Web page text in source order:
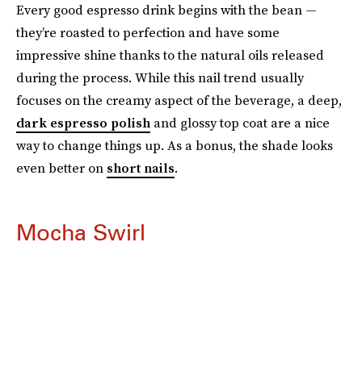
Every good espresso drink begins with the bean —
they’re roasted to perfection and have some
impressive shine thanks to the natural oils released
during the process. While this nail trend usually
focuses on the creamy aspect of the beverage, a deep,
dark espresso polish and glossy top coat are a nice
way to change things up. As a bonus, the shade looks
even better on short nails.
Mocha Swirl